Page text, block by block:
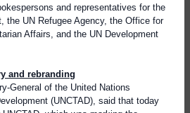
and representatives for the
the UN Refugee Agency, the Office for
Affairs, and the UN Development
and rebranding
General of the United Nations
(UNCTAD), said that today